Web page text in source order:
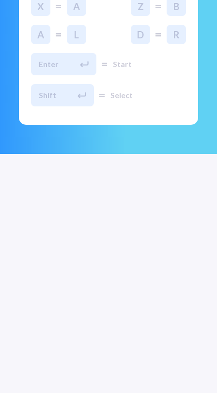
X = A Z = B
A = L D = R
Enter = Start
Shift = Select